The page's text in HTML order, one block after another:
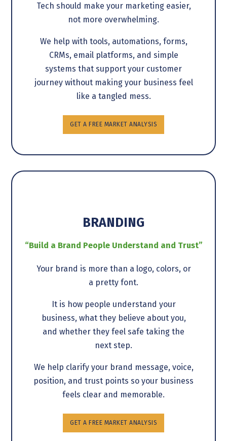
Tech should make your marketing easier,
not more overwhelming.
We help with tools, automations, forms,
CRMs, email platforms, and simple
systems that support your customer
journey without making your business feel
like a tangled mess.
GET A FREE MARKET ANALYSIS
BRANDING
“Build a Brand People Understand and Trust”
Your brand is more than a logo, colors, or
a pretty font.
It is how people understand your
business, what they believe about you,
and whether they feel safe taking the
next step.
We help clarify your brand message, voice,
position, and trust points so your business
feels clear and memorable.
GET A FREE MARKET ANALYSIS